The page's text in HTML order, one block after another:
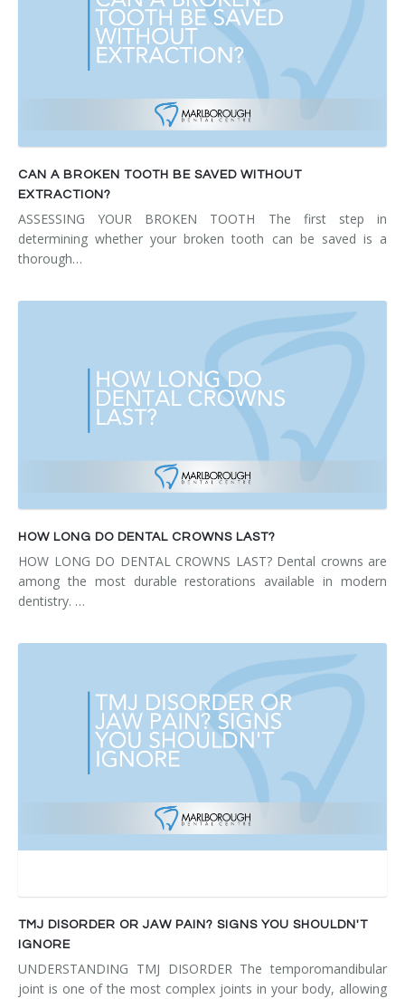
CAN A BROKEN TOOTH BE SAVED WITHOUT
EXTRACTION?
ASSESSING YOUR BROKEN TOOTH The first step in
determining whether your broken tooth can be saved is a
thorough…
HOW LONG DO DENTAL CROWNS LAST?
HOW LONG DO DENTAL CROWNS LAST? Dental crowns are
among the most durable restorations available in modern
dentistry. …
TMJ DISORDER OR JAW PAIN? SIGNS YOU SHOULDN'T
IGNORE
UNDERSTANDING TMJ DISORDER The temporomandibular
joint is one of the most complex joints in your body, allowing